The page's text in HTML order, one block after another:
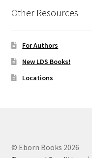
Other Resources
For Authors
New LDS Books!
Locations
© Eborn Books 2026